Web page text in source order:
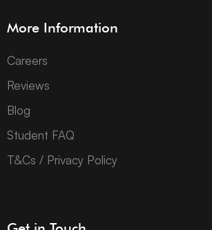
More Information
Careers
Reviews
Blog
Student FAQ
T&Cs / Privacy Policy